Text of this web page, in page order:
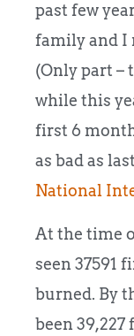
past few
family and I
(Only part –
while this
first 6
as bad as
National
At the time
seen 37591
burned. By
been 39,227